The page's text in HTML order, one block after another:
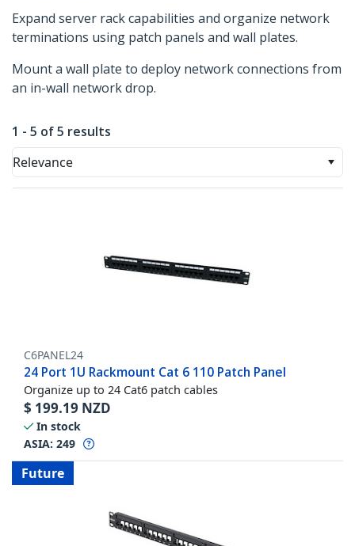
Expand server rack capabilities and organize network
terminations using patch panels and wall plates.
Mount a wall plate to deploy network connections from
an in-wall network drop.
1 - 5 of 5 results
Relevance
C6PANEL24
24 Port 1U Rackmount Cat 6 110 Patch Panel
Organize up to 24 Cat6 patch cables
$ 199.19 NZD
In stock
ASIA: 249
Future